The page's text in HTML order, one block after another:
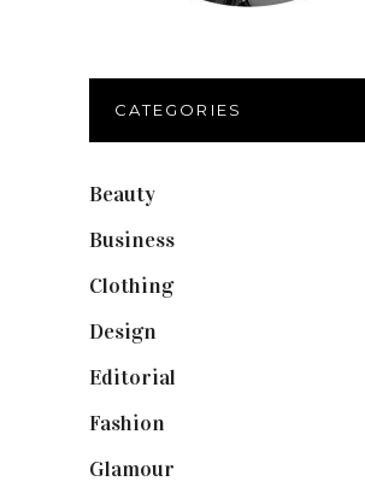
CATEGORIES
Beauty
Business
Clothing(9)
Design
Editorial
Fashion
Glamour